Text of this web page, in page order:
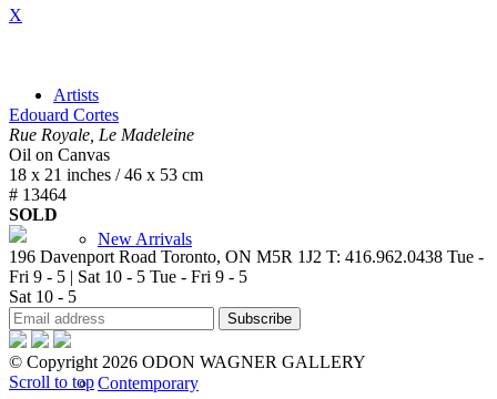
Artists
New Arrivals
Contemporary
X
Edouard Cortes
Rue Royale, Le Madeleine
Oil on Canvas
18 x 21 inches / 46 x 53 cm
# 13464
SOLD
196 Davenport Road Toronto, ON M5R 1J2 T: 416.962.0438 Tue -
Fri 9 - 5 | Sat 10 - 5 Tue - Fri 9 - 5
Sat 10 - 5
© Copyright 2026 ODON WAGNER GALLERY
Scroll to top